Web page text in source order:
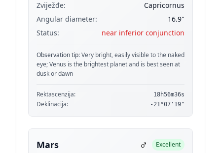
Zviježđe:
Capricornus
Angular diameter:
16.9"
Status:
near inferior conjunction
Observation tip:Very bright, easily visible to the naked
eye; Venus is the brightest planet and is best seen at
dusk or dawn
Rektascenzija: 18h56m36s
Deklinacija: -21°07'19"
Mars ♂ Excellent